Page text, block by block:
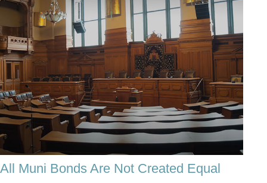
All Muni Bonds Are Not Created Equal